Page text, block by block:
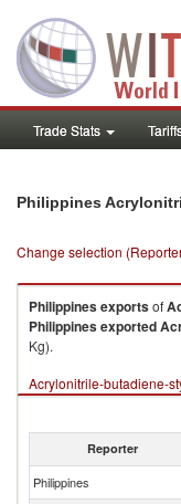
Trade Stats
Philippines
Change selection
Philippinesexportsof
Philippinesexported
Kg).
Acrylonitrile-butadiene-
Reporter
Philippines